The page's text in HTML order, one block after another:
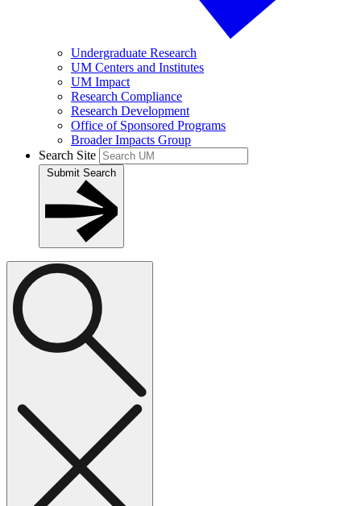
Undergraduate Research
UM Centers and Institutes
UM Impact
Research Compliance
Research Development
Office of Sponsored Programs
Broader Impacts Group
Search Site
Submit Search